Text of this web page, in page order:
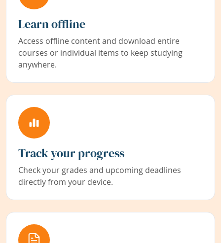
Learn offline
Access offline content and download entire
courses or individual items to keep studying
anywhere.
Track your progress
Check your grades and upcoming deadlines
directly from your device.